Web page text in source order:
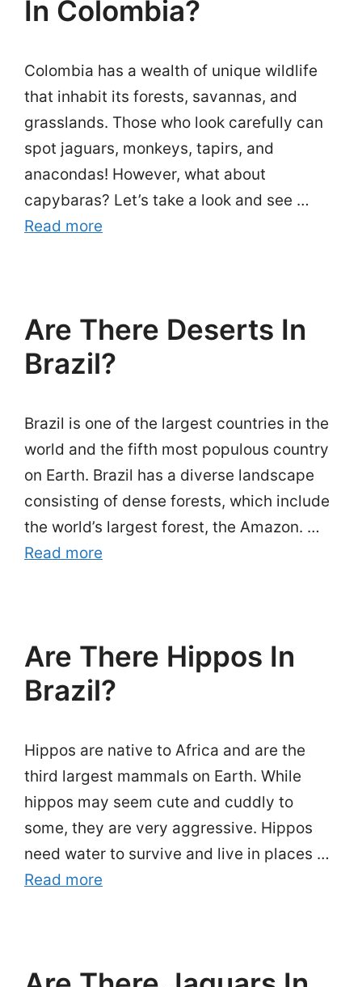
In Colombia?
Colombia has a wealth of unique wildlife
that inhabit its forests, savannas, and
grasslands. Those who look carefully can
spot jaguars, monkeys, tapirs, and
anacondas! However, what about
capybaras? Let’s take a look and see …
Read more
Are There Deserts In
Brazil?
Brazil is one of the largest countries in the
world and the fifth most populous country
on Earth. Brazil has a diverse landscape
consisting of dense forests, which include
the world’s largest forest, the Amazon. …
Read more
Are There Hippos In
Brazil?
Hippos are native to Africa and are the
third largest mammals on Earth. While
hippos may seem cute and cuddly to
some, they are very aggressive. Hippos
need water to survive and live in places …
Read more